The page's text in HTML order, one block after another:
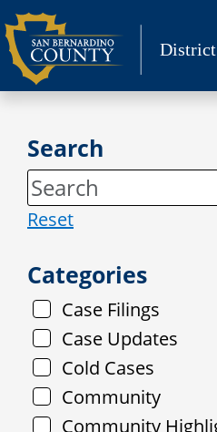
Skip
to
content
Search
Reset
Categories
Case Filings
Case Updates
Cold Cases
Community
Community